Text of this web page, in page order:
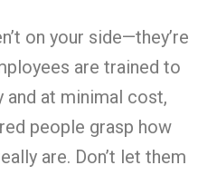
on your side—they’re
are trained to
at minimal cost,
people grasp how
are. Don’t let them